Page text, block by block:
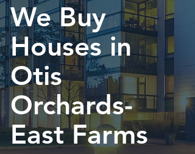
We Buy
Houses in
Otis
Orchards-
East Farms